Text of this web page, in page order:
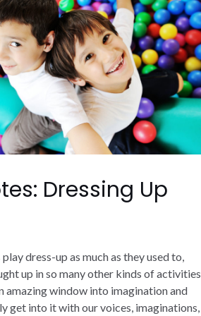
Dressing Up
dress-up as much as they used to,
up in so many other kinds of activities.
amazing window into imagination and
get into it with our voices, imaginations,